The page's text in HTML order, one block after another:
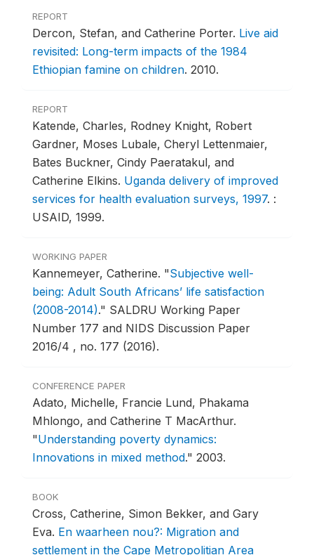
REPORT
Dercon, Stefan, and Catherine Porter. Live aid
revisited: Long-term impacts of the 1984
Ethiopian famine on children. 2010.
REPORT
Katende, Charles, Rodney Knight, Robert
Gardner, Moses Lubale, Cheryl Lettenmaier,
Bates Buckner, Cindy Paeratakul, and
Catherine Elkins. Uganda delivery of improved
services for health evaluation surveys, 1997. :
USAID, 1999.
WORKING PAPER
Kannemeyer, Catherine. "Subjective well-
being: Adult South Africans’ life satisfaction
(2008-2014)." SALDRU Working Paper
Number 177 and NIDS Discussion Paper
2016/4 , no. 177 (2016).
CONFERENCE PAPER
Adato, Michelle, Francie Lund, Phakama
Mhlongo, and Catherine T MacArthur.
"Understanding poverty dynamics:
Innovations in mixed method." 2003.
BOOK
Cross, Catherine, Simon Bekker, and Gary
Eva. En waarheen nou?: Migration and
settlement in the Cape Metropolitian Area